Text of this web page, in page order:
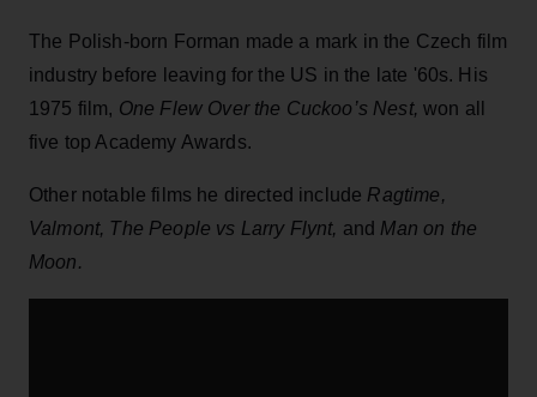
The Polish-born Forman made a mark in the Czech film
industry before leaving for the US in the late '60s. His
1975 film, One Flew Over the Cuckoo’s Nest,won all
five top Academy Awards.
Other notable films he directed include Ragtime,
Valmont, The People vs Larry Flynt, and Man on the
Moon.